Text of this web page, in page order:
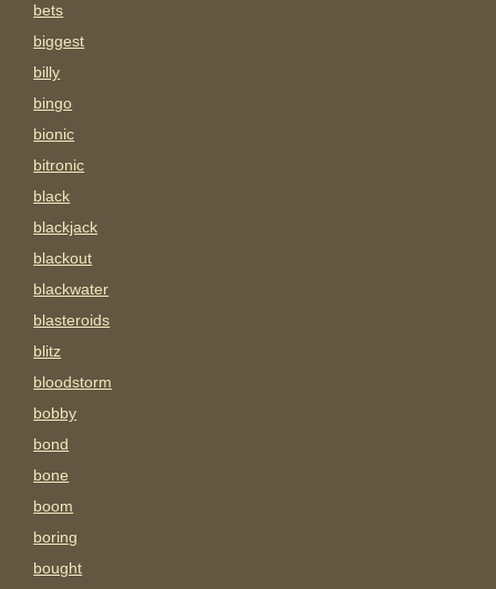
bets
biggest
billy
bingo
bionic
bitronic
black
blackjack
blackout
blackwater
blasteroids
blitz
bloodstorm
bobby
bond
bone
boom
boring
bought